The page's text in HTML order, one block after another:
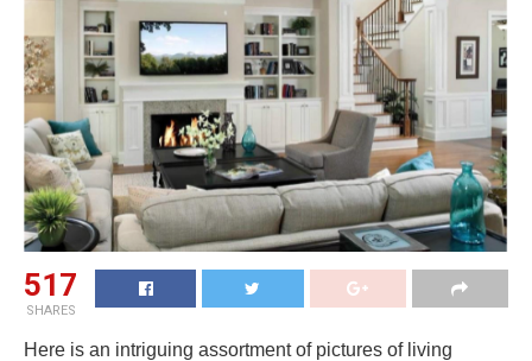
517
SHARES
Here is an intriguing assortment of pictures of living